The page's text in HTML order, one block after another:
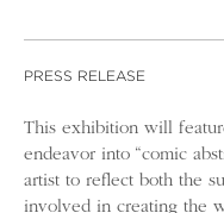
PRESS RELEASE
This exhibition will
endeavor into “comic
artist to reflect both the
involved in creating the